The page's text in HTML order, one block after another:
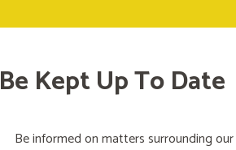
Be Kept Up To Date
Be informed on matters surrounding